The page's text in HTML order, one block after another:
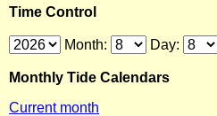
Time Control
Month: Day:
Monthly Tide Calendars
Current month